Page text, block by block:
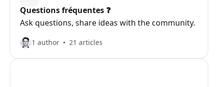
Questions fréquentes ❓️
Ask questions, share ideas with the community.
1 author 21 articles